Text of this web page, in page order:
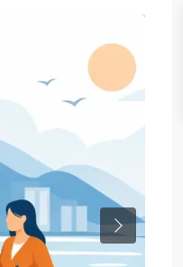
Next